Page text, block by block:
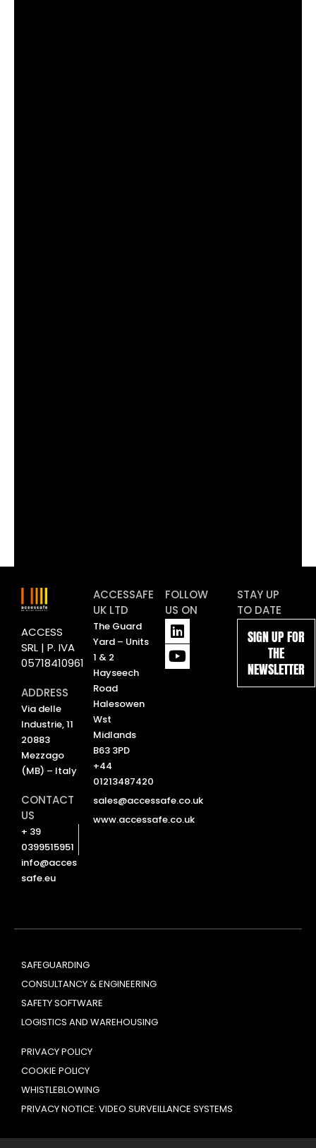
ACCESS
SRL | P. IVA
05718410961
ADDRESS
Via delle
Industrie, 11
20883
Mezzago
(MB) – Italy
CONTACT
US
+ 39
0399515951
info@acces
safe.eu
ACCESSAFE
UK LTD
The Guard
Yard – Units
1 & 2
Hayseech
Road
Halesowen
Wst
Midlands
B63 3PD
+44
01213487420
sales@accessafe.co.uk
www.accessafe.co.uk
FOLLOW
US ON
L
i
n
k
Y
o
u
t
STAY UP
TO DATE
SIGN UP FOR
THE
NEWSLETTER
SAFEGUARDING
CONSULTANCY & ENGINEERING
SAFETY SOFTWARE
LOGISTICS AND WAREHOUSING
PRIVACY POLICY
COOKIE POLICY
WHISTLEBLOWING
PRIVACY NOTICE: VIDEO SURVEILLANCE SYSTEMS